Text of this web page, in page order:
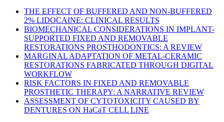
THE EFFECT OF BUFFERED AND NON-BUFFERED
2% LIDOCAINE: CLINICAL RESULTS
BIOMECHANICAL CONSIDERATIONS IN IMPLANT-
SUPPORTED FIXED AND REMOVABLE
RESTORATIONS PROSTHODONTICS: A REVIEW
MARGINAL ADAPTATION OF METAL-CERAMIC
RESTORATIONS FABRICATED THROUGH DIGITAL
WORKFLOW
RISK FACTORS IN FIXED AND REMOVABLE
PROSTHETIC THERAPY: A NARRATIVE REVIEW
ASSESSMENT OF CYTOTOXICITY CAUSED BY
DENTURES ON HaCaT CELL LINE